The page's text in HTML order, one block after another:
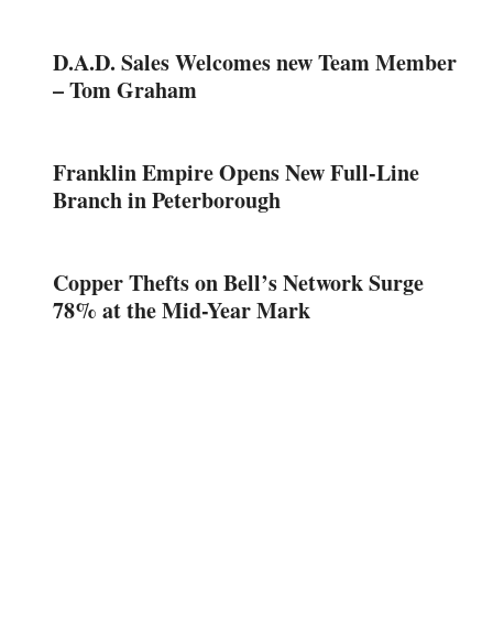
D.A.D. Sales Welcomes new Team Member
– Tom Graham
Franklin Empire Opens New Full-Line
Branch in Peterborough
Copper Thefts on Bell’s Network Surge
78% at the Mid-Year Mark